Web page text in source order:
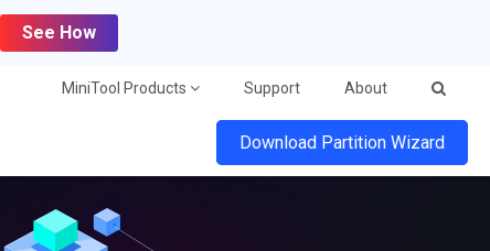
See How
MiniTool Products Support About
Download Partition Wizard